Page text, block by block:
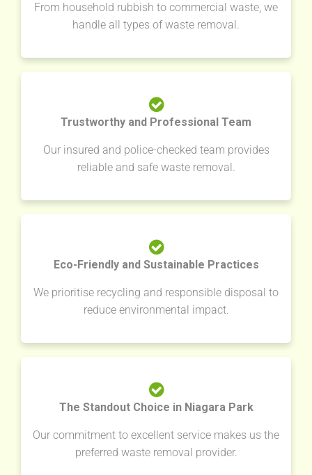
From household rubbish to commercial waste, we
handle all types of waste removal.
Trustworthy and Professional Team
Our insured and police-checked team provides
reliable and safe waste removal.
Eco-Friendly and Sustainable Practices
We prioritise recycling and responsible disposal to
reduce environmental impact.
The Standout Choice in Niagara Park
Our commitment to excellent service makes us the
preferred waste removal provider.